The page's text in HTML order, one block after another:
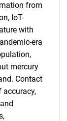
from
IoT-
with
era
mercury
Contact
accuracy,